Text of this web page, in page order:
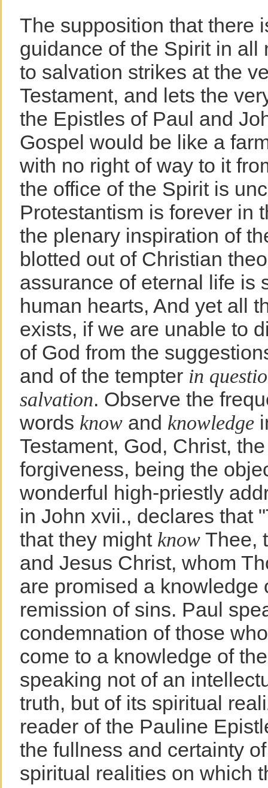
The supposition that there
guidance of the Spirit in all
to salvation strikes at the
Testament, and lets the
the Epistles of Paul and
Gospel would be like a
with no right of way to it
the office of the Spirit is
Protestantism is forever in
the plenary inspiration of
blotted out of Christian
assurance of eternal life is
human hearts, And yet all
exists, if we are unable to
of God from the
and of the tempter in
salvation. Observe the
words know and knowledge
Testament, God, Christ,
forgiveness, being the
wonderful high-priestly
in John xvii., declares that
that they might know Thee,
and Jesus Christ, whom
are promised a knowledge
remission of sins. Paul
condemnation of those
come to a knowledge of
speaking not of an
truth, but of its spiritual
reader of the Pauline
the fullness and certainty
spiritual realities on which